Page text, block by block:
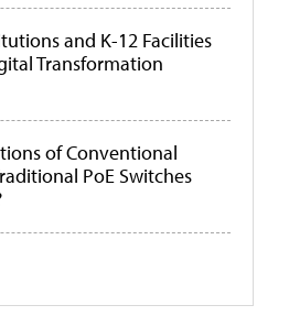
and K-12 Facilities
Transformation
of Conventional
PoE Switches